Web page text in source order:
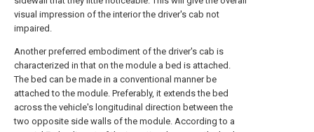
visual impression of the interior the driver's cab not
impaired.
Another preferred embodiment of the driver's cab is
characterized in that on the module a bed is attached.
The bed can be made in a conventional manner be
attached to the module. Preferably, it extends the bed
across the vehicle's longitudinal direction between the
two opposite side walls of the module. According to a